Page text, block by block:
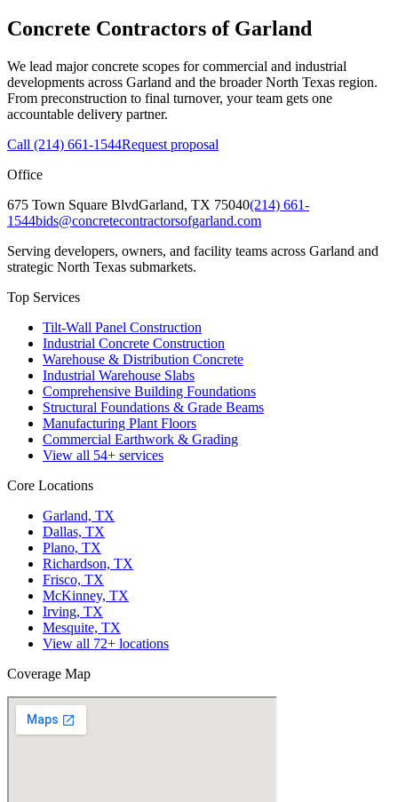
Concrete Contractors of Garland
We lead major concrete scopes for commercial and industrial
developments across Garland and the broader North Texas region.
From preconstruction to final turnover, your team gets one
accountable delivery partner.
Call (214) 661-1544Request proposal
Office
675 Town Square BlvdGarland, TX 75040(214) 661-
1544bids@concretecontractorsofgarland.com
Serving developers, owners, and facility teams across Garland and
strategic North Texas submarkets.
Top Services
Tilt-Wall Panel Construction
Industrial Concrete Construction
Warehouse & Distribution Concrete
Industrial Warehouse Slabs
Comprehensive Building Foundations
Structural Foundations & Grade Beams
Manufacturing Plant Floors
Commercial Earthwork & Grading
View all 54+ services
Core Locations
Garland, TX
Dallas, TX
Plano, TX
Richardson, TX
Frisco, TX
McKinney, TX
Irving, TX
Mesquite, TX
View all 72+ locations
Coverage Map